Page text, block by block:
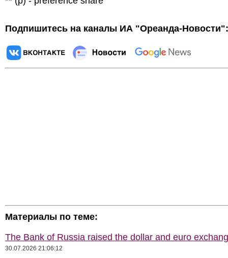
Подпишитесь на каналы ИА "Ореанда-Новости":
Материалы по теме:
The Bank of Russia raised the dollar and euro
30.07.2026 21:06:12